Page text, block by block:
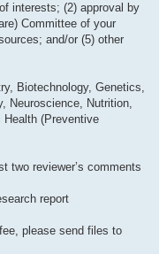
interests; (2) approval by
Committee of your
and/or (5) other
Biotechnology, Genetics,
Neuroscience, Nutrition,
(Preventive
two reviewer’s comments
report
please send files to